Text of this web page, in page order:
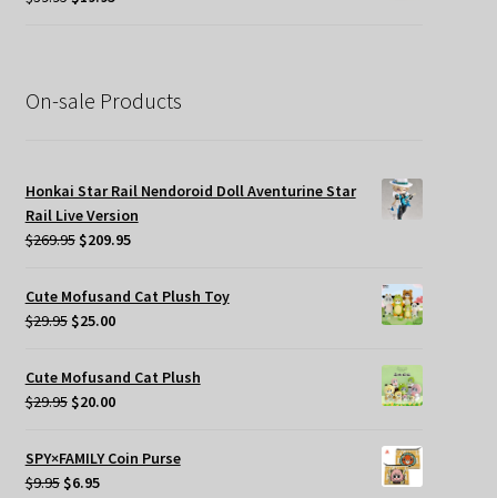
On-sale Products
Honkai Star Rail Nendoroid Doll Aventurine Star
Rail Live Version
$269.95 Original
was:
$269.95.
$209.95Current
is:
Cute Mofusand Cat Plush Toy
$29.95 Original
was:
$29.95.
$25.00Current
is:
$25.00.
Cute Mofusand Cat Plush
$29.95 Original
was:
$29.95.
$20.00Current
is:
SPY×FAMILY Coin Purse
$9.95 Original
$6.95Current